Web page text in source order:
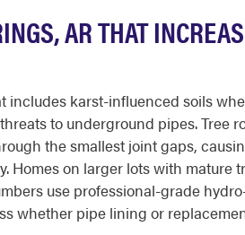
AR THAT
includes karst-influenced soils
to underground pipes. Tree
the smallest joint gaps,
Homes on larger lots with mature
use professional-grade
whether pipe lining or